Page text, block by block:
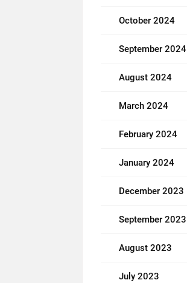
October 2024
September 2024
August 2024
March 2024
February 2024
January 2024
December 2023
September 2023
August 2023
July 2023